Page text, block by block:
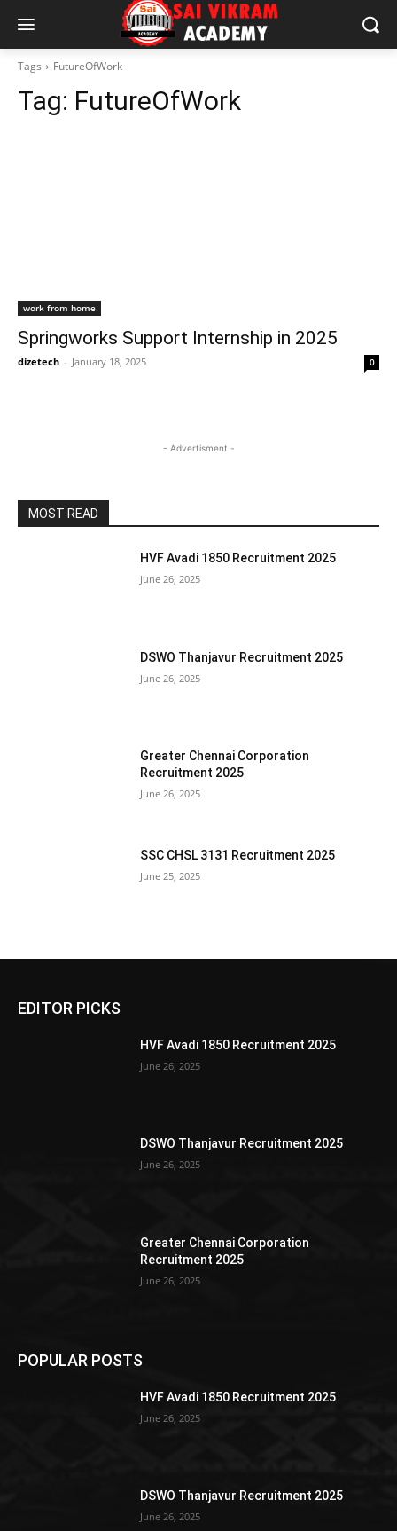
Tags FutureOfWork
Tag: FutureOfWork
work from home
Springworks Support Internship in 2025
dizetech - January 18, 2025 0
- Advertisment -
MOST READ
HVF Avadi 1850 Recruitment 2025
June 26, 2025
DSWO Thanjavur Recruitment 2025
June 26, 2025
Greater Chennai Corporation
Recruitment 2025
June 26, 2025
SSC CHSL 3131 Recruitment 2025
June 25, 2025
EDITOR PICKS
HVF Avadi 1850 Recruitment 2025
June 26, 2025
DSWO Thanjavur Recruitment 2025
June 26, 2025
Greater Chennai Corporation
Recruitment 2025
June 26, 2025
POPULAR POSTS
HVF Avadi 1850 Recruitment 2025
June 26, 2025
DSWO Thanjavur Recruitment 2025
June 26, 2025